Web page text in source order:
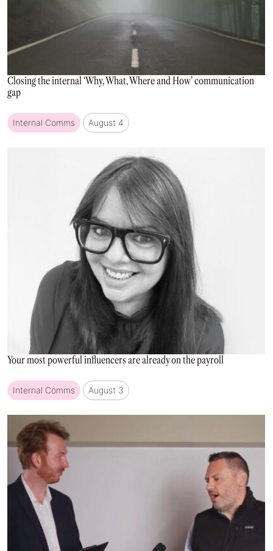
Closing the internal ‘Why, What, Where and How’ communication
gap
Internal Comms August 4
Your most powerful influencers are already on the payroll
Internal Comms August 3